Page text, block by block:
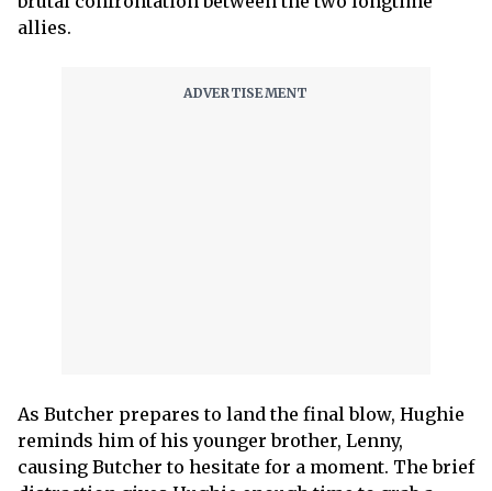
allies.
As Butcher prepares to land the final blow, Hughie
reminds him of his younger brother, Lenny,
causing Butcher to hesitate for a moment. The brief